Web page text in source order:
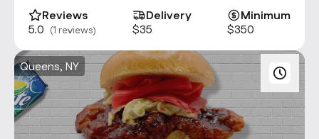
Reviews
5.0 (1 reviews)
Delivery
$35
Minimum
$350
Queens, NY